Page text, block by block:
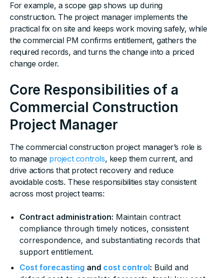
For example, a scope gap shows up during
construction. The project manager implements the
practical fix on site and keeps work moving safely, while
the commercial PM confirms entitlement, gathers the
required records, and turns the change into a priced
change order.
Core Responsibilities of a
Commercial Construction
Project Manager
The commercial construction project manager’s role is
to manage project controls, keep them current, and
drive actions that protect recovery and reduce
avoidable costs. These responsibilities stay consistent
across most project teams:
Contract administration: Maintain contract
compliance through timely notices, consistent
correspondence, and substantiating records that
support entitlement.
Cost forecasting and cost control: Build and